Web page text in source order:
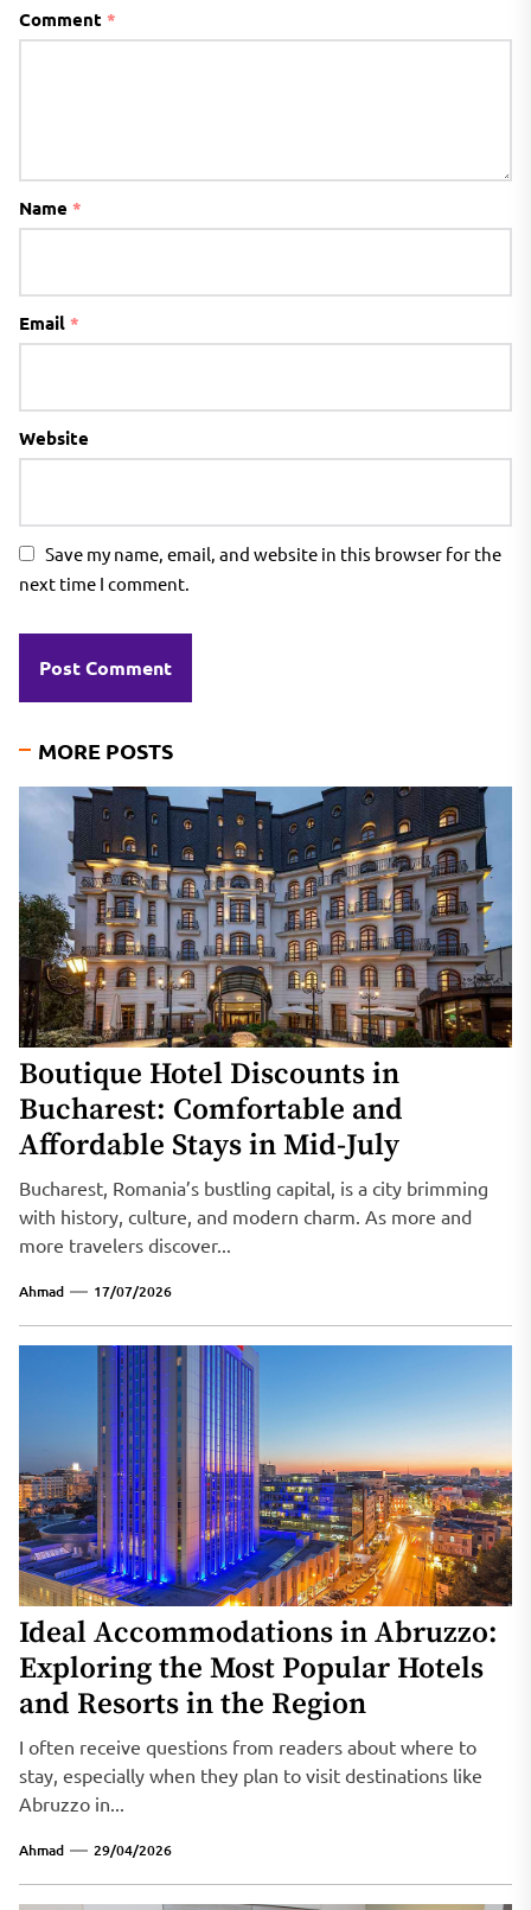
Comment *
Name *
Email *
Website
Save my name, email, and website in this browser for the
next time I comment.
MORE POSTS
Boutique Hotel Discounts in
Bucharest: Comfortable and
Affordable Stays in Mid-July
Bucharest, Romania’s bustling capital, is a city brimming
with history, culture, and modern charm. As more and
more travelers discover...
Ahmad 17/07/2026
Ideal Accommodations in Abruzzo:
Exploring the Most Popular Hotels
and Resorts in the Region
I often receive questions from readers about where to
stay, especially when they plan to visit destinations like
Abruzzo in...
Ahmad 29/04/2026